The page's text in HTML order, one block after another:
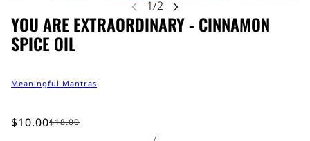
YOU ARE EXTRAORDINARY - CINNAMON
SPICE OIL
Meaningful Mantras
$10.00$18.00
/